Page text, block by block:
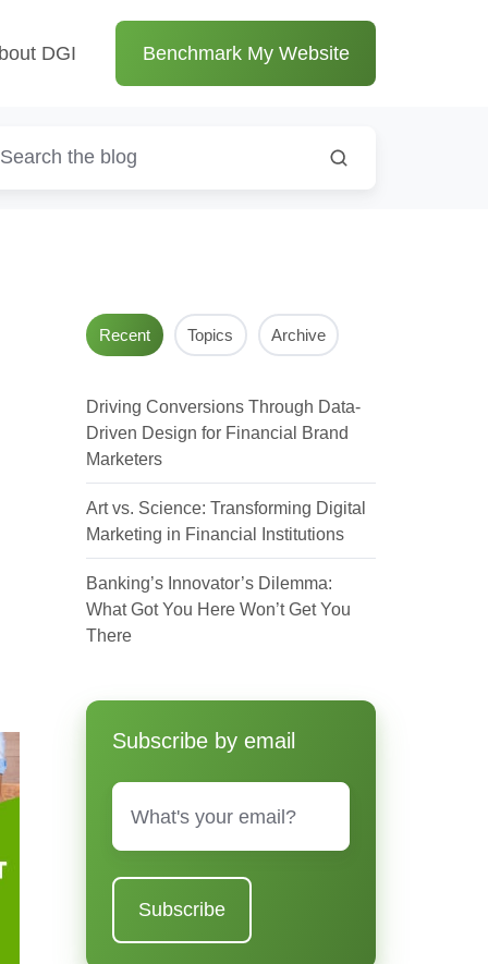
DGI Benchmark My Website
Recent Topics Archive
Driving Conversions Through Data-
Driven Design for Financial Brand
Marketers
Art vs. Science: Transforming Digital
Marketing in Financial Institutions
Banking’s Innovator’s Dilemma:
What Got You Here Won’t Get You
There
Subscribe by email